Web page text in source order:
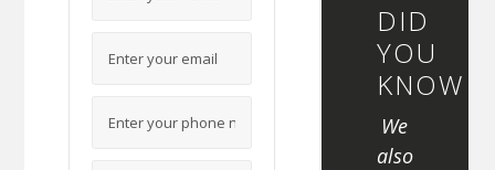
DID
YOU
KNOW
We
also